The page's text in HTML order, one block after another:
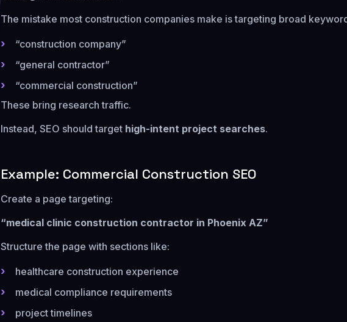
The mistake most construction companies make is targeting broad
“construction company”
“general contractor”
“commercial construction”
These bring research traffic.
Instead, SEO should target high-intent project searches.
Example: Commercial Construction SEO
Create a page targeting:
“medical clinic construction contractor in Phoenix AZ”
Structure the page with sections like:
healthcare construction experience
medical compliance requirements
project timelines